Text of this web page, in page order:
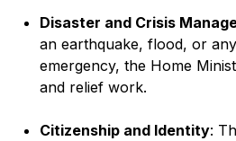
Disaster and Crisis
an earthquake, flood, or
emergency, the Home
and relief work.
Citizenship and Identity: